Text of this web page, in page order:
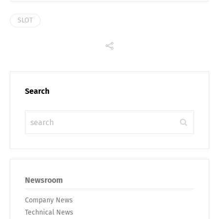
SLOT
Search
Newsroom
Company News
Technical News